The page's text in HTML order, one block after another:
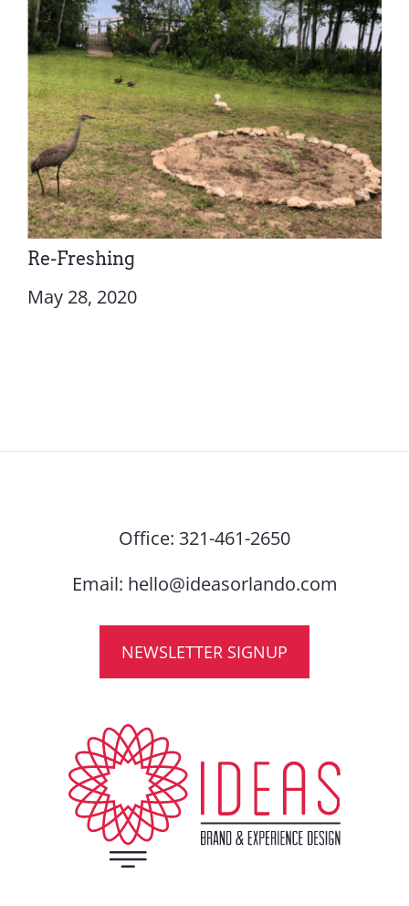
Re-Freshing
May 28, 2020
Office: 321-461-2650
Email: hello@ideasorlando.com
NEWSLETTER SIGNUP